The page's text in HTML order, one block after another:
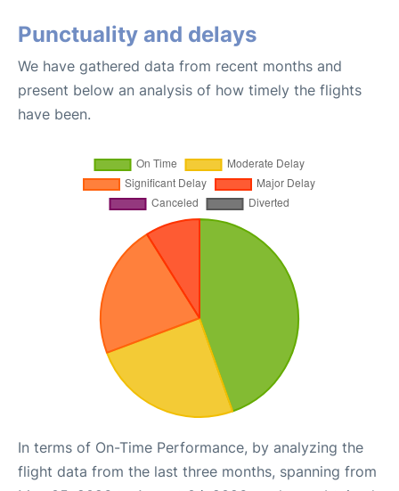
Punctuality and delays
We have gathered data from recent months and
present below an analysis of how timely the flights
have been.
In terms of On-Time Performance, by analyzing the
flight data from the last three months, spanning from